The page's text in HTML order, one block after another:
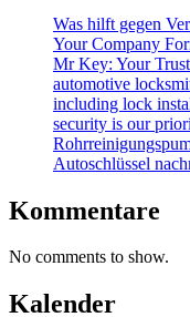
Was hilft gegen
Your Company
Mr Key: Your
automotive
including lock
security is our
Autoschlüssel
Kommentare
No comments to show.
Kalender